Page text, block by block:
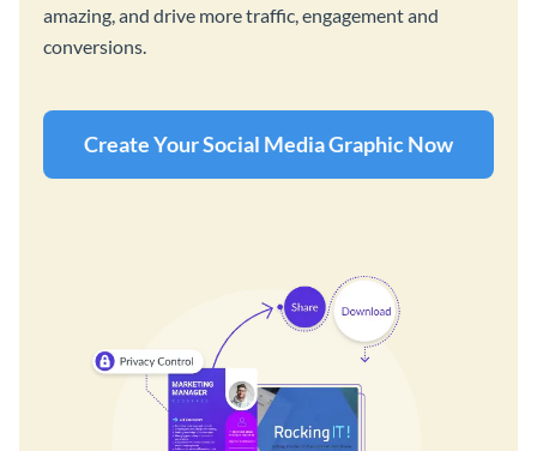
amazing, and drive more traffic, engagement and
conversions.
Create Your Social Media Graphic Now